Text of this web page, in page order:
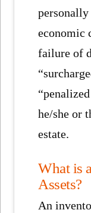
economic
failure of
he/she or
estate.
What is
Assets?
An